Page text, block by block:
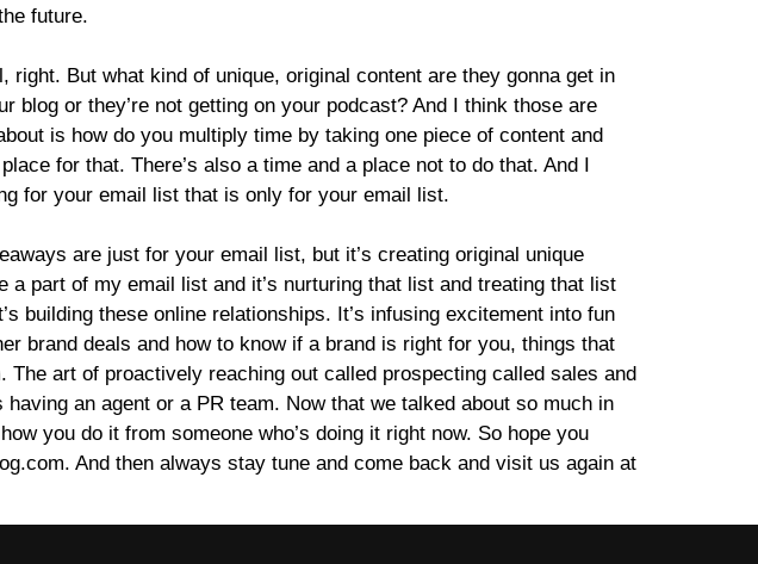
future.
But what kind of unique, original content are they gonna get in
blog or they’re not getting on your podcast? And I think those are
is how do you multiply time by taking one piece of content and
for that. There’s also a time and a place not to do that. And I
for your email list that is only for your email list.
are just for your email list, but it’s creating original unique
a part of my email list and it’s nurturing that list and treating that list
building these online relationships. It’s infusing excitement into fun
brand deals and how to know if a brand is right for you, things that
art of proactively reaching out called prospecting called sales and
an agent or a PR team. Now that we talked about so much in
you do it from someone who’s doing it right now. So hope you
And then always stay tune and come back and visit us again at